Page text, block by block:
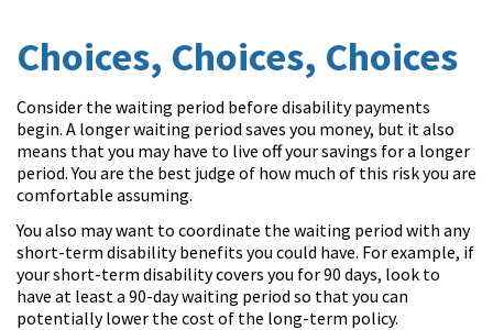
Choices, Choices, Choices
Consider the waiting period before disability payments
begin. A longer waiting period saves you money, but it also
means that you may have to live off your savings for a longer
period. You are the best judge of how much of this risk you are
comfortable assuming.
You also may want to coordinate the waiting period with any
short-term disability benefits you could have. For example, if
your short-term disability covers you for 90 days, look to
have at least a 90-day waiting period so that you can
potentially lower the cost of the long-term policy.